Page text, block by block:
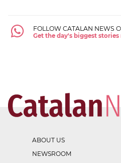
FOLLOW CATALAN NEWS
Get the day's biggest
ABOUT US
NEWSROOM